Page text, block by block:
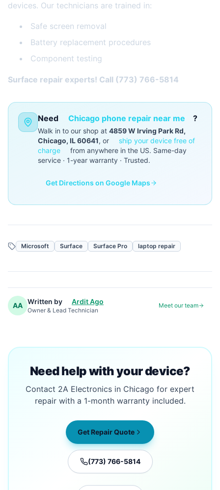
devices. Our technicians are trained in:
Safe screen removal
Battery replacement procedures
Component testing
Surface repair experts! Call (773) 766-5814
Need Chicago phone repair near me ?
Walk in to our shop at 4859 W Irving Park Rd,
Chicago, IL 60641, or
ship your device free of
charge
from anywhere in the US. Same-day
service · 1-year warranty · Trusted.
Get Directions on Google Maps
Microsoft Surface Surface Pro laptop repair
AA Written by Ardit Ago
Owner & Lead Technician
Meet our team
Need help with your device?
Contact 2A Electronics in Chicago for expert
repair with a 1-month warranty included.
Get Repair Quote
(773) 766-5814